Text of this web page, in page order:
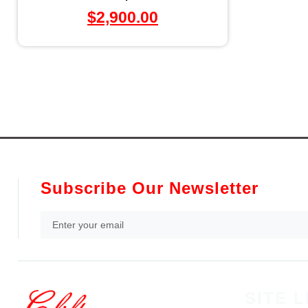
$2,900.00
Subscribe Our Newsletter